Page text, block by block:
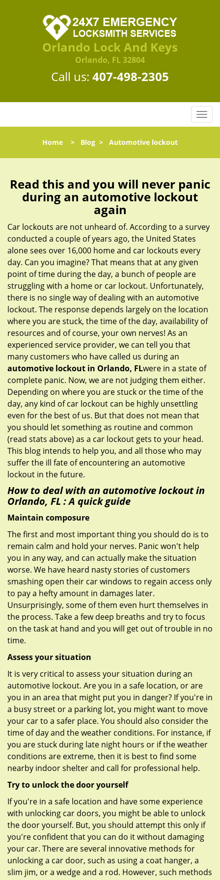
Orlando Lock And Keys
Orlando, FL 32804
Call us: 407-498-2305
T
o
l
n
a
g
Home > Blog > Automotive lockout
Read this and you will never panic
during an automotive lockout
again
Car lockouts are not unheard of. According to a survey
conducted a couple of years ago, the United States
alone sees over 16,000 home and car lockouts every
day. Can you imagine? That means that at any given
point of time during the day, a bunch of people are
struggling with a home or car lockout. Unfortunately,
there is no single way of dealing with an automotive
lockout. The response depends largely on the location
where you are stuck, the time of the day, availability of
resources and of course, your own nerves! As an
experienced service provider, we can tell you that
many customers who have called us during an
automotive lockout in Orlando, FLwere in a state of
complete panic. Now, we are not judging them either.
Depending on where you are stuck or the time of the
day, any kind of car lockout can be highly unsettling
even for the best of us. But that does not mean that
you should let something as routine and common
(read stats above) as a car lockout gets to your head.
This blog intends to help you, and all those who may
suffer the ill fate of encountering an automotive
lockout in the future.
How to deal with an automotive lockout in
Orlando, FL : A quick guide
Maintain composure
The first and most important thing you should do is to
remain calm and hold your nerves. Panic won't help
you in any way, and can actually make the situation
worse. We have heard nasty stories of customers
smashing open their car windows to regain access only
to pay a hefty amount in damages later.
Unsurprisingly, some of them even hurt themselves in
the process. Take a few deep breaths and try to focus
on the task at hand and you will get out of trouble in no
time.
Assess your situation
It is very critical to assess your situation during an
automotive lockout. Are you in a safe location, or are
you in an area that might put you in danger? If you're in
a busy street or a parking lot, you might want to move
your car to a safer place. You should also consider the
time of day and the weather conditions. For instance, if
you are stuck during late night hours or if the weather
conditions are extreme, then it is best to find some
nearby indoor shelter and call for professional help.
Try to unlock the door yourself
If you're in a safe location and have some experience
with unlocking car doors, you might be able to unlock
the door yourself. But, you should attempt this only if
you're confident that you can do it without damaging
your car. There are several innovative methods for
unlocking a car door, such as using a coat hanger, a
slim jim, or a wedge and a rod. However, such methods